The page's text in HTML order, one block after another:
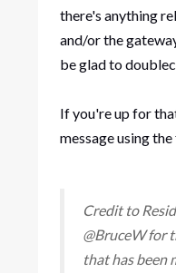
there's anything
and/or the
be glad to
If you're up for
message using
Credit to
@BruceW for
that has been